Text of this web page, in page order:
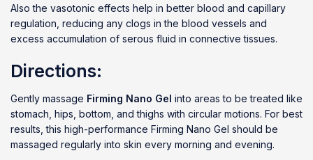
Also the vasotonic effects help in better blood and capillary
regulation, reducing any clogs in the blood vessels and
excess accumulation of serous fluid in connective tissues.
Directions:
Gently massage Firming Nano Gel into areas to be treated like
stomach, hips, bottom, and thighs with circular motions. For best
results, this high-performance Firming Nano Gel should be
massaged regularly into skin every morning and evening.